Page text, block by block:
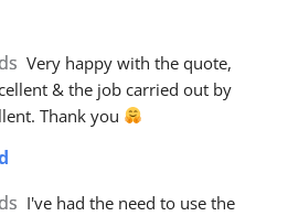
Very happy with the quote,
& the job carried out by
Thank you
I've had the need to use the